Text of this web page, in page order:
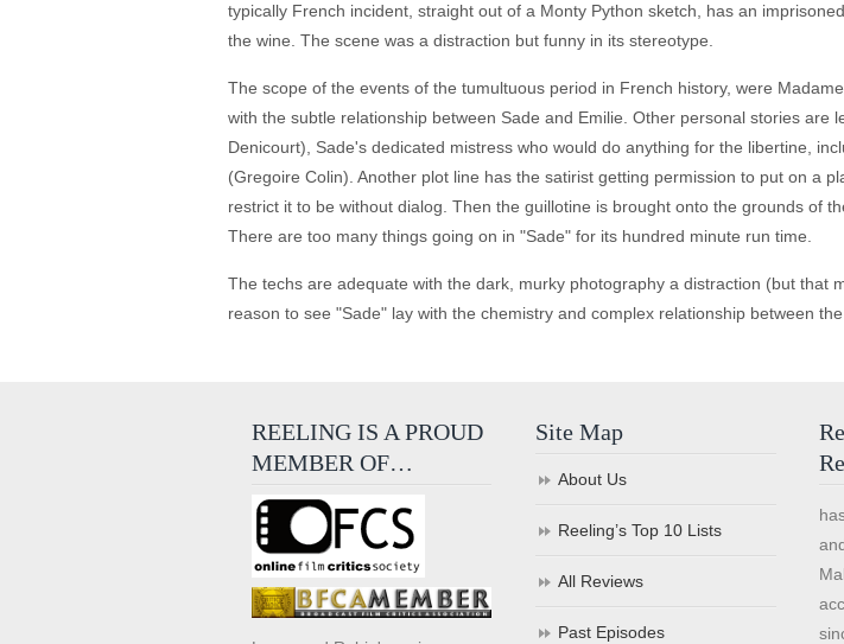
typically French incident, straight out of a Monty Python sketch, has an
the wine. The scene was a distraction but funny in its stereotype.
The scope of the events of the tumultuous period in French history, were
with the subtle relationship between Sade and Emilie. Other personal stories are
Denicourt), Sade's dedicated mistress who would do anything for the libertine,
(Gregoire Colin). Another plot line has the satirist getting permission to put on a
restrict it to be without dialog. Then the guillotine is brought onto the grounds of
There are too many things going on in "Sade" for its hundred minute run time.
The techs are adequate with the dark, murky photography a distraction (but that
reason to see "Sade" lay with the chemistry and complex relationship between
REELING IS A PROUD
MEMBER OF…
Site Map
About Us
Reeling’s Top 10 Lists
All Reviews
Past Episodes